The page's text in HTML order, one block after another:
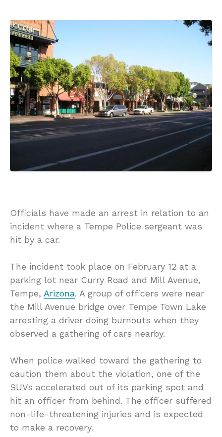
Officials have made an arrest in relation to an
incident where a Tempe Police sergeant was
hit by a car.
The incident took place on February 12 at a
parking lot near Curry Road and Mill Avenue,
Tempe, Arizona. A group of officers were near
the Mill Avenue bridge over Tempe Town Lake
arresting a driver doing burnouts when they
observed a gathering of cars nearby.
When police walked toward the gathering to
caution them about the violation, one of the
SUVs accelerated out of its parking spot and
hit an officer from behind. The officer suffered
non-life-threatening injuries and is expected
to make a recovery.